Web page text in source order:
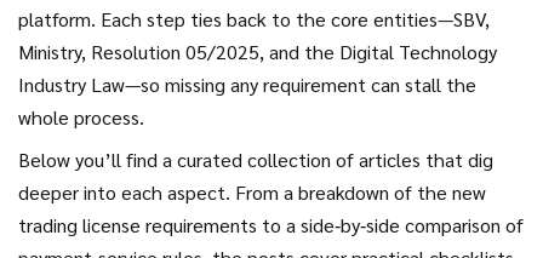
platform. Each step ties back to the core entities—SBV,
Ministry, Resolution 05/2025, and the Digital Technology
Industry Law—so missing any requirement can stall the
whole process.
Below you’ll find a curated collection of articles that dig
deeper into each aspect. From a breakdown of the new
trading license requirements to a side‑by‑side comparison of